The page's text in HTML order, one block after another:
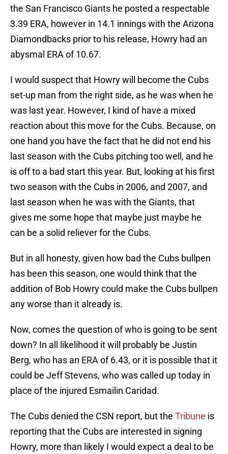
the San Francisco Giants he posted a respectable
3.39 ERA, however in 14.1 innings with the Arizona
Diamondbacks prior to his release, Howry had an
abysmal ERA of 10.67.
I would suspect that Howry will become the Cubs
set-up man from the right side, as he was when he
was last year. However, I kind of have a mixed
reaction about this move for the Cubs. Because, on
one hand you have the fact that he did not end his
last season with the Cubs pitching too well, and he
is off to a bad start this year. But, looking at his first
two season with the Cubs in 2006, and 2007, and
last season when he was with the Giants, that
gives me some hope that maybe just maybe he
can be a solid reliever for the Cubs.
But in all honesty, given how bad the Cubs bullpen
has been this season, one would think that the
addition of Bob Howry could make the Cubs bullpen
any worse than it already is.
Now, comes the question of who is going to be sent
down? In all likelihood it will probably be Justin
Berg, who has an ERA of 6.43, or it is possible that it
could be Jeff Stevens, who was called up today in
place of the injured Esmailin Caridad.
The Cubs denied the CSN report, but the Tribune is
reporting that the Cubs are interested in signing
Howry, more than likely I would expect a deal to be